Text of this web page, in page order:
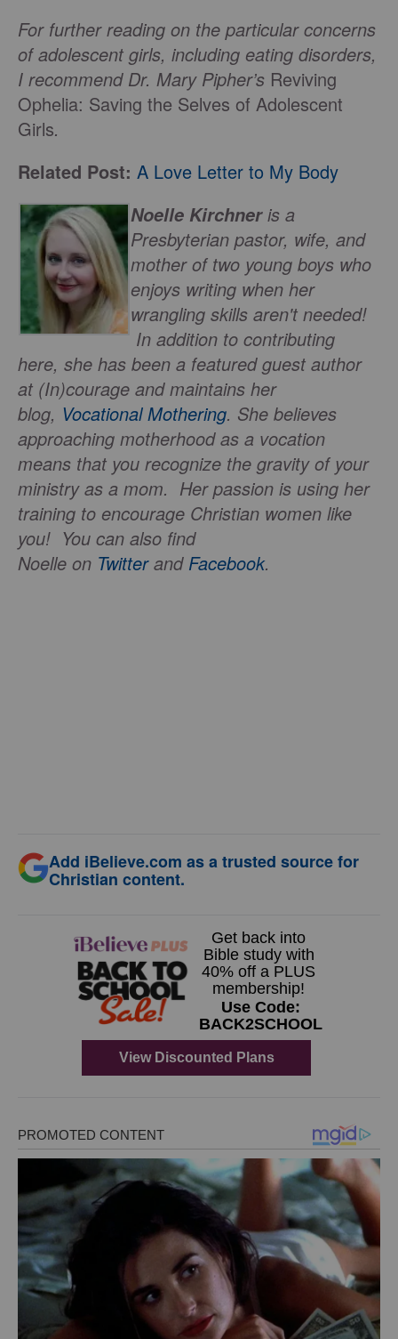
For further reading on the particular concerns
of adolescent girls, including eating disorders,
I recommend Dr. Mary Pipher’s Reviving
Ophelia: Saving the Selves of Adolescent
Girls.
Related Post: A Love Letter to My Body
Noelle Kirchneris a
Presbyterian pastor, wife, and
mother of two young boys who
enjoys writing when her
wrangling skills aren't needed!
In addition to contributing
here, she has been a featured guest author
at (In)courage and maintains her
blog, Vocational Mothering. She believes
approaching motherhood as a vocation
means that you recognize the gravity of your
ministry as a mom. Her passion is using her
training to encourage Christian women like
you! You can also find
Noelle on Twitterand Facebook.
Add iBelieve.com as a trusted source for
Christian content.